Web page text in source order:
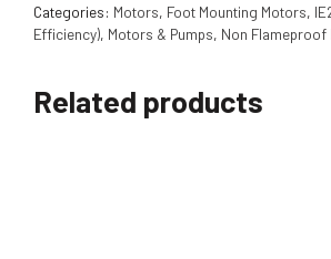
Categories: Motors, Foot Mounting Motors,
Efficiency), Motors & Pumps, Non Flameproof
Related products